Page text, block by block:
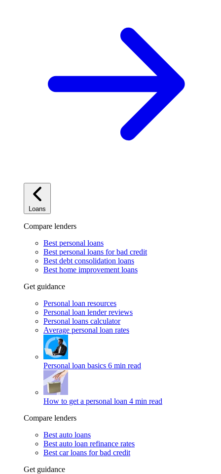
Loans
Compare lenders
Best personal loans
Best personal loans for bad credit
Best debt consolidation loans
Best home improvement loans
Get guidance
Personal loan resources
Personal loan lender reviews
Personal loans calculator
Average personal loan rates
Personal loan basics 6 min read
How to get a personal loan 4 min read
Compare lenders
Best auto loans
Best auto loan refinance rates
Best car loans for bad credit
Get guidance